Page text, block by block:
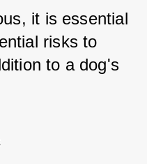
it is essential
risks to
to a dog's